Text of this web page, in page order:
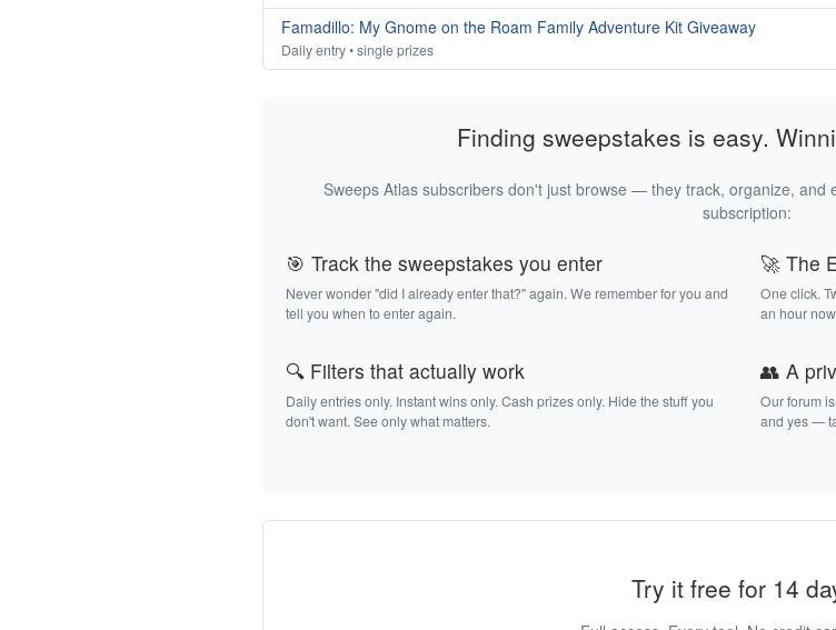
Famadillo: My Gnome on the Roam Family Adventure Kit Giveaway
Daily entry • single prizes
Finding sweepstakes is easy.
Sweeps Atlas subscribers don't just browse — they track, organize, and
subscription:
🎯 Track the sweepstakes you enter
Never wonder "did I already enter that?" again. We remember for you and
tell you when to enter again.
🚀 The
One click.
an hour
🔍 Filters that actually work
Daily entries only. Instant wins only. Cash prizes only. Hide the stuff you
don't want. See only what matters.
👥 A
Our forum
and yes —
Try it free for 14